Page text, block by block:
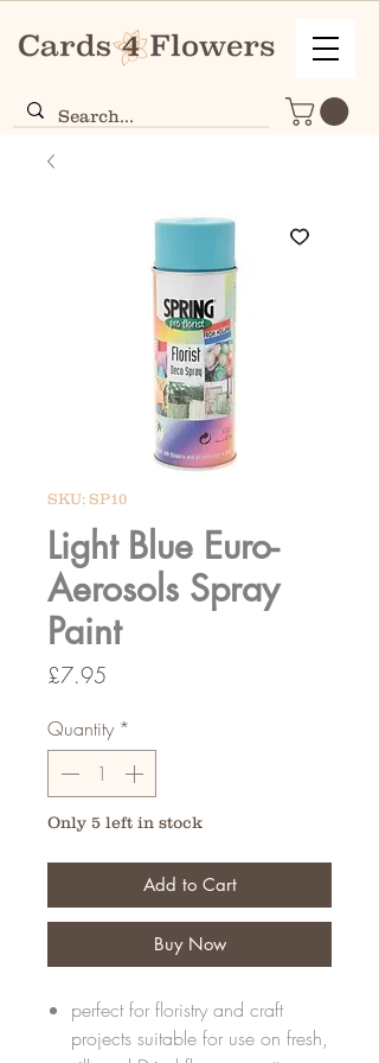
SKU: SP10
Light Blue Euro-
Aerosols Spray
Paint
£7.95
Quantity *
Only 5 left in stock
Add to Cart
Buy Now
perfect for floristry and craft
projects suitable for use on fresh,